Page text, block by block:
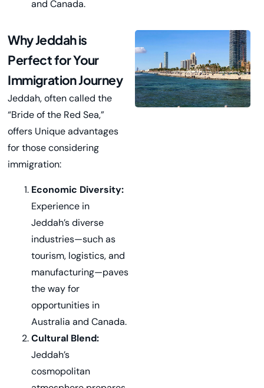
and Canada.
Why Jeddah is
Perfect for Your
Immigration Journey
Jeddah, often called the
“Bride of the Red Sea,”
offers Unique advantages
for those considering
immigration:
Economic Diversity:
Experience in
Jeddah’s diverse
industries—such as
tourism, logistics, and
manufacturing—paves
the way for
opportunities in
Australia and Canada.
Cultural Blend:
Jeddah’s
cosmopolitan